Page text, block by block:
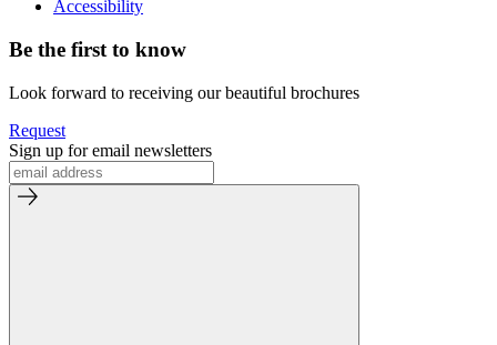
Accessibility
Be the first to know
Look forward to receiving our beautiful brochures
Request
Sign up for email newsletters